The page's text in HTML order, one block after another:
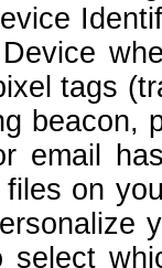
tags
beacon,
email
on